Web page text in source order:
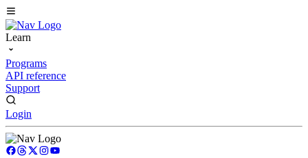
Learn
Programs
API reference
Support
Login